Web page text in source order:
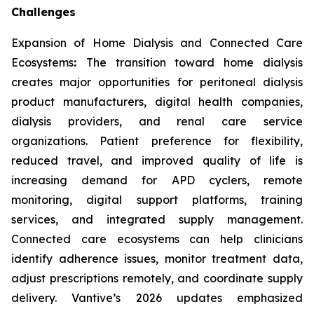
Challenges
Expansion of Home Dialysis and Connected Care
Ecosystems: The transition toward home dialysis
creates major opportunities for peritoneal dialysis
product manufacturers, digital health companies,
dialysis providers, and renal care service
organizations. Patient preference for flexibility,
reduced travel, and improved quality of life is
increasing demand for APD cyclers, remote
monitoring, digital support platforms, training
services, and integrated supply management.
Connected care ecosystems can help clinicians
identify adherence issues, monitor treatment data,
adjust prescriptions remotely, and coordinate supply
delivery. Vantive’s 2026 updates emphasized